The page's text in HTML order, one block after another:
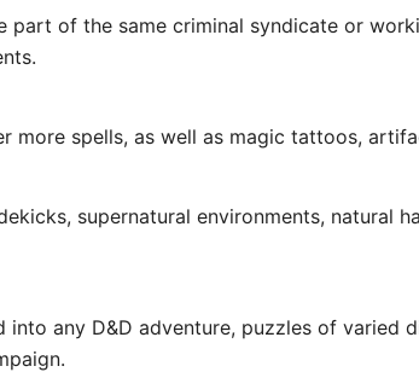
part of the same criminal syndicate or
more spells, as well as magic tattoos,
supernatural environments, natural
into any D&D adventure, puzzles of